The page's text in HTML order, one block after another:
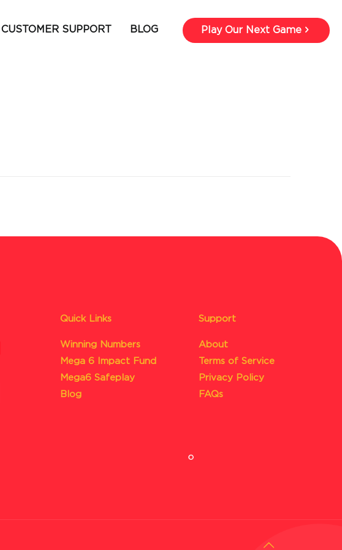
CUSTOMER SUPPORT BLOG Play Our Next Game
Quick Links
Winning Numbers
Mega 6 Impact Fund
Mega6 Safeplay
Blog
Support
About
Terms of Service
Privacy Policy
FAQs